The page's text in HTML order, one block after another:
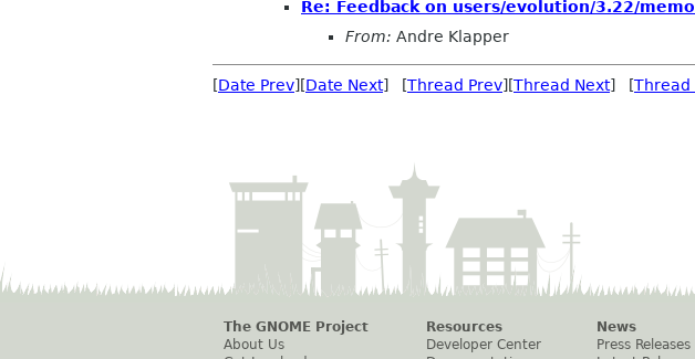
Re: Feedback on users/evolution/3.22/
From: Andre Klapper
[Date Prev][Date Next] [Thread Prev][Thread Next] [Thread
The GNOME Project
About Us
Resources
Developer Center
News
Press Releases